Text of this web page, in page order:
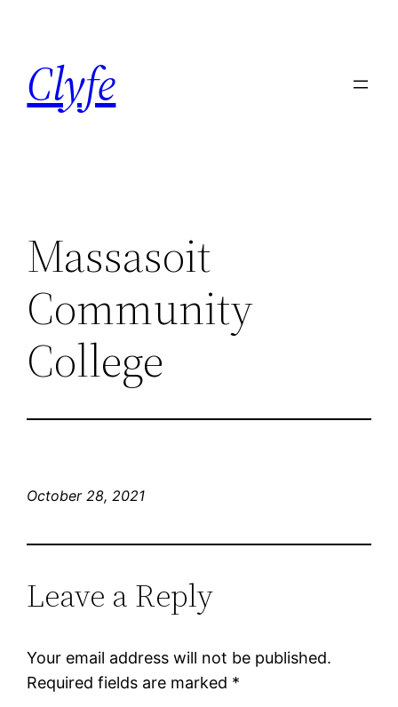
content
Clyfe
Massasoit
Community
College
October 28, 2021
Leave a Reply
Your email address will not be published.
Required fields are marked *